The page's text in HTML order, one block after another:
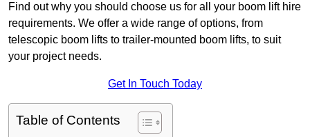
Find out why you should choose us for all your boom lift hire
requirements. We offer a wide range of options, from
telescopic boom lifts to trailer-mounted boom lifts, to suit
your project needs.
Get In Touch Today
Table of Contents